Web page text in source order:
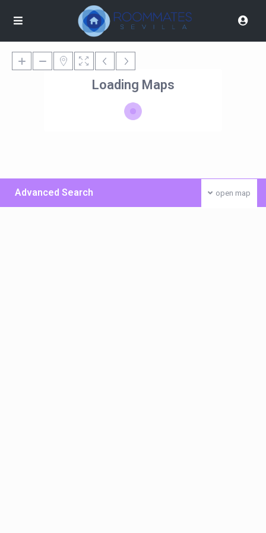
Loading Maps
open map
Advanced Search